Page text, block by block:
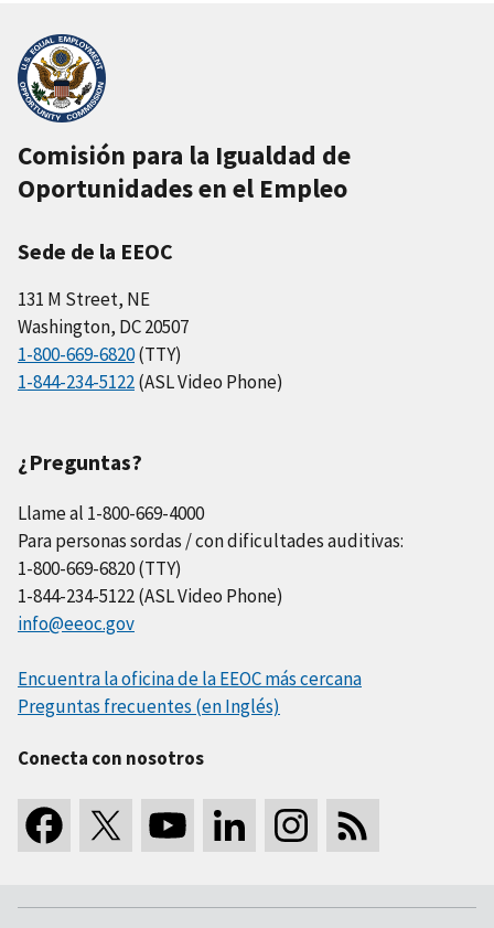
Comisión para la Igualdad de
Oportunidades en el Empleo
Sede de la EEOC
131 M Street, NE
Washington, DC 20507
1-800-669-6820(TTY)
1-844-234-5122(ASL Video Phone)
¿Preguntas?
Llame al 1-800-669-4000
Para personas sordas / con dificultades auditivas:
1-800-669-6820 (TTY)
1-844-234-5122 (ASL Video Phone)
info@eeoc.gov
Encuentra la oficina de la EEOC más cercana
Preguntas frecuentes (en Inglés)
Conecta con nosotros